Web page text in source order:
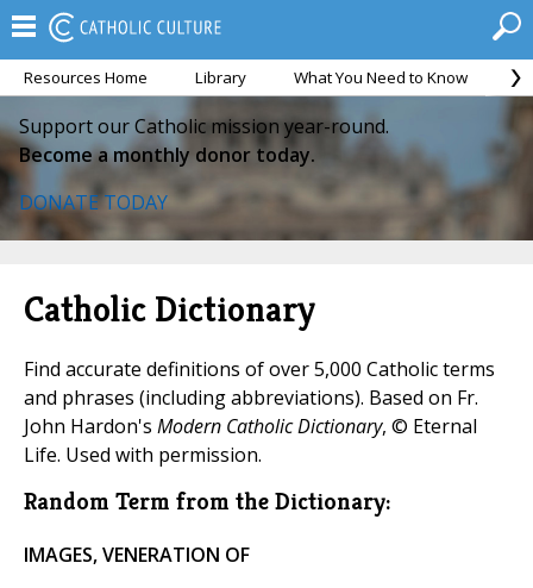
Resources Home Library What You Need to Know
Support our Catholic mission year-round.
Become a monthly donor today.
DONATE TODAY
Catholic Dictionary
Find accurate definitions of over 5,000 Catholic terms
and phrases (including abbreviations). Based on Fr.
John Hardon's Modern Catholic Dictionary, © Eternal
Life. Used with permission.
Random Term from the Dictionary:
IMAGES, VENERATION OF